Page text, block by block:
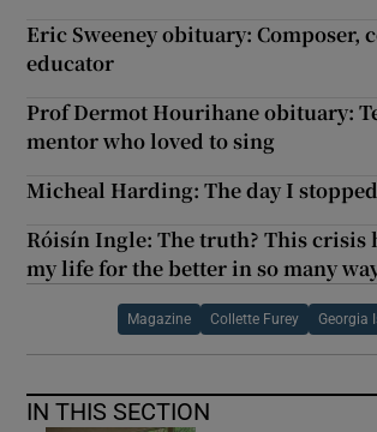
Eric Sweeney obituary: Composer,
educator
Prof Dermot Hourihane obituary:
mentor who loved to sing
Micheal Harding: The day I
Róisín Ingle: The truth? This crisis
my life for the better in so many
Magazine Collette Furey Georgia
IN THIS SECTION